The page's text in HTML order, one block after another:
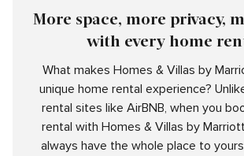
More space, more privacy,
with every home
What makes Homes & Villas by
unique home rental experience?
rental sites like AirBNB, when you
rental with Homes & Villas by
always have the whole place to